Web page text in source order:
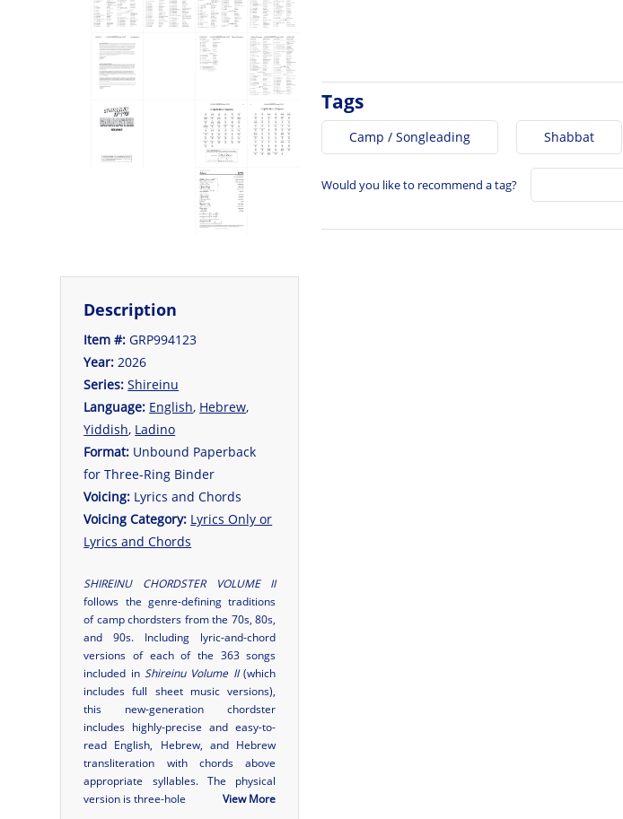
Description
Item #:GRP994123
Year: 2026
Series: Shireinu
Language: English, Hebrew,
Yiddish, Ladino
Format: Unbound Paperback
for Three-Ring Binder
Voicing: Lyrics and Chords
Voicing Category: Lyrics Only or
Lyrics and Chords
SHIREINU CHORDSTER VOLUME II
follows the genre-defining traditions
of camp chordsters from the 70s, 80s,
and 90s. Including lyric-and-chord
versions of each of the 363 songs
included inShireinu Volume II(which
includes full sheet music versions),
this new-generation chordster
includes highly-precise and easy-to-
read English, Hebrew, and Hebrew
transliteration with chords above
appropriate syllables. The physical
version is three-hole
View More
Tags
Camp / Songleading Shabbat
Would you like to recommend a tag?